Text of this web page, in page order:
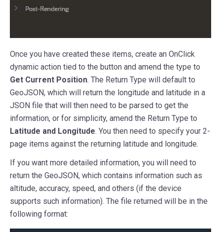
Once you have created these items, create an OnClick
dynamic action tied to the button and amend the type to
Get Current Position. The Return Type will default to
GeoJSON, which will return the longitude and latitude in a
JSON file that will then need to be parsed to get the
information, or for simplicity, amend the Return Type to
Latitude and Longitude. You then need to specify your 2-
page items against the returning latitude and longitude.
If you want more detailed information, you will need to
return the GeoJSON, which contains information such as
altitude, accuracy, speed, and others (if the device
supports such information). The file returned will be in the
following format: